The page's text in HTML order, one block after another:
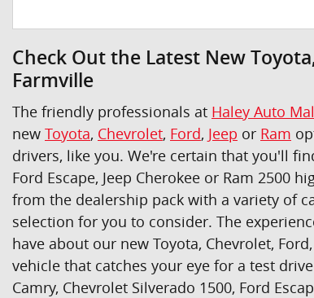
Check Out the Latest New
Farmville
The friendly professionals at Haley Auto
new Toyota, Chevrolet, Ford, Jeep or Ram
drivers, like you. We're certain that you'll
Ford Escape, Jeep Cherokee or Ram 2500
from the dealership pack with a variety of
selection for you to consider. The
have about our new Toyota, Chevrolet,
vehicle that catches your eye for a test
Camry, Chevrolet Silverado 1500, Ford